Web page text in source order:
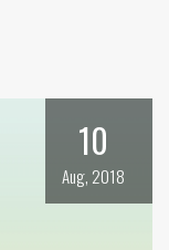
10
Aug, 2018